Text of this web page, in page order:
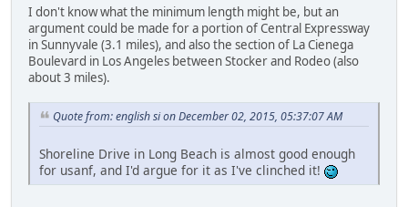
I don't know what the minimum length might be, but an
argument could be made for a portion of Central Expressway
in Sunnyvale (3.1 miles), and also the section of La Cienega
Boulevard in Los Angeles between Stocker and Rodeo (also
about 3 miles).
Quote from: english si on December 02, 2015, 05:37:07 AM
Shoreline Drive in Long Beach is almost good enough
for usanf, and I'd argue for it as I've clinched it!